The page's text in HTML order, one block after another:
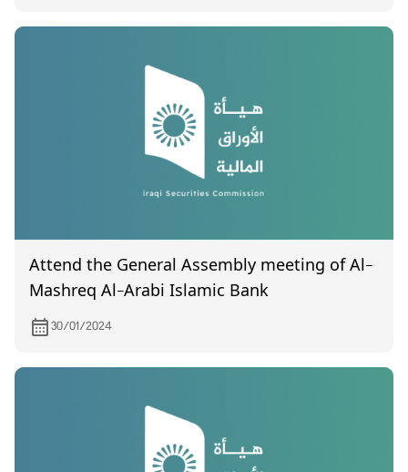
Attend the General Assembly meeting of Al-
Mashreq Al-Arabi Islamic Bank
30/01/2024